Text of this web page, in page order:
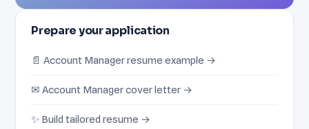
Prepare your application
📄 Account Manager resume example →
✉ Account Manager cover letter →
✨ Build tailored resume →